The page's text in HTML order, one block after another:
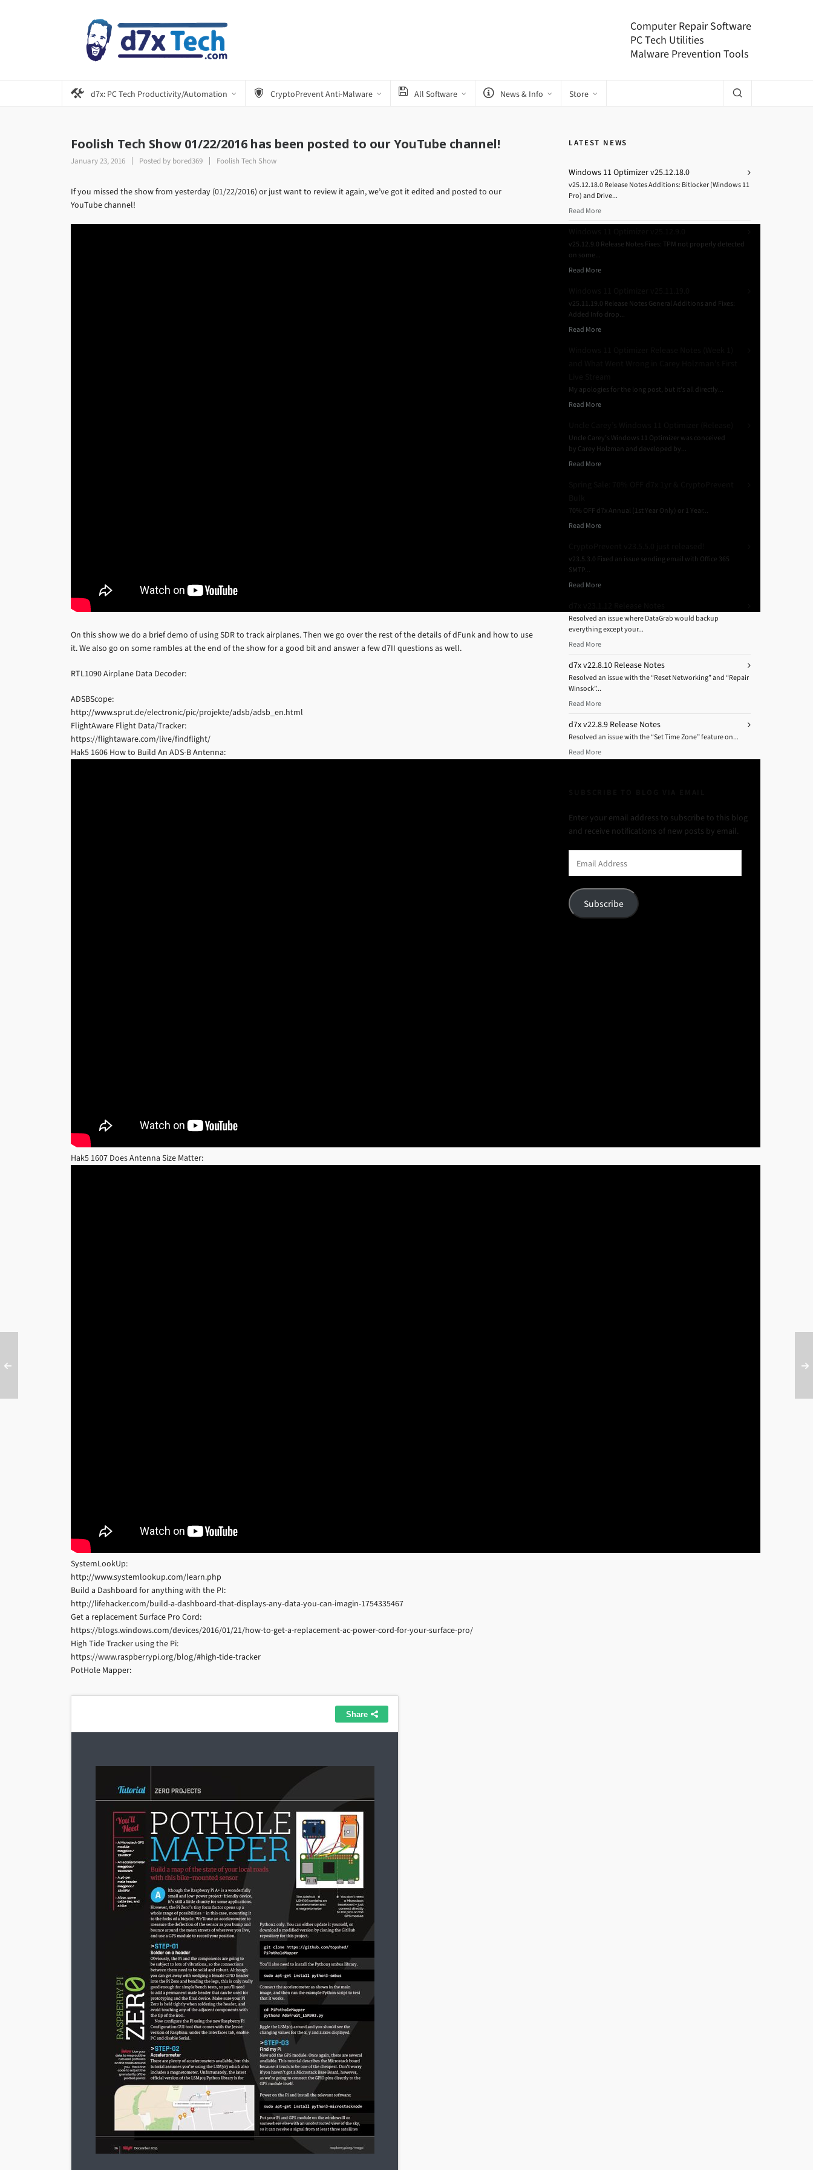
Computer Repair Software
PC Tech Utilities
Malware Prevention Tools
d7x: PC Tech Productivity/Automation CryptoPrevent Anti-Malware All Software News & Info Store
Foolish Tech Show 01/22/2016 has been posted to our YouTube channel!
January 23, 2016 Posted by bored369 Foolish Tech Show
If you missed the show from yesterday (01/22/2016) or just want to review it again, we’ve got it edited and posted to our
YouTube channel!
On this show we do a brief demo of using SDR to track airplanes. Then we go over the rest of the details of dFunk and how to use
it. We also go on some rambles at the end of the show for a good bit and answer a few d7II questions as well.
RTL1090 Airplane Data Decoder:
ADSBScope:
http://www.sprut.de/electronic/pic/projekte/adsb/adsb_en.html
FlightAware Flight Data/Tracker:
https://flightaware.com/live/findflight/
Hak5 1606 How to Build An ADS-B Antenna:
Hak5 1607 Does Antenna Size Matter:
SystemLookUp:
http://www.systemlookup.com/learn.php
Build a Dashboard for anything with the PI:
http://lifehacker.com/build-a-dashboard-that-displays-any-data-you-can-imagin-1754335467
Get a replacement Surface Pro Cord:
https://blogs.windows.com/devices/2016/01/21/how-to-get-a-replacement-ac-power-cord-for-your-surface-pro/
High Tide Tracker using the Pi:
https://www.raspberrypi.org/blog/#high-tide-tracker
PotHole Mapper:
LATEST NEWS
Windows 11 Optimizer v25.12.18.0
v25.12.18.0 Release Notes Additions: Bitlocker (Windows 11
Pro) and Drive...
Read More
v25.12.9.0 Release Notes Fixes: TPM not properly detected
on some...
Read More
v25.11.19.0 Release Notes General Additions and Fixes:
Added Info drop...
Read More
My apologies for the long post, but it’s all directly...
Read More
Uncle Carey’s Windows 11 Optimizer was conceived
by Carey Holzman and developed by...
Read More
70% OFF d7x Annual (1st Year Only) or 1 Year...
Read More
v23.5.3.0 Fixed an issue sending email with Office 365
SMTP...
Read More
Resolved an issue where DataGrab would backup
everything except your...
Read More
d7x v22.8.10 Release Notes
Resolved an issue with the “Reset Networking” and “Repair
Winsock”...
Read More
d7x v22.8.9 Release Notes
Resolved an issue with the “Set Time Zone” feature on...
Read More
Enter your email address to subscribe to this blog
and receive notifications of new posts by email.
Address
Subscribe